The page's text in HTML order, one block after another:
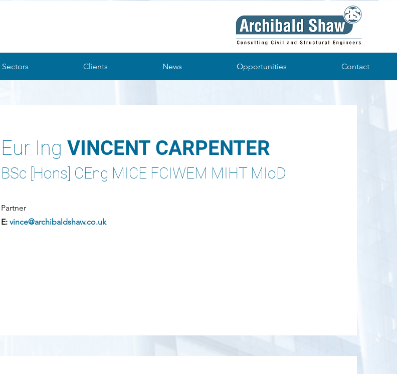
Sectors Clients News Opportunities Contact
Eur Ing VINCENT CARPENTER
BSc [Hons] CEng MICE FCIWEM MIHT MIoD
Partner
E: vince@archibaldshaw.co.uk